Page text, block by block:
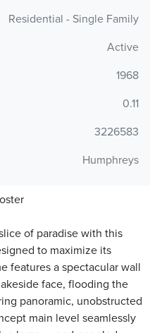
Residential - Single Family
Active
1968
0.11
3226583
Humphreys
of paradise with this
to maximize its
features a spectacular wall
face, flooding the
panoramic, unobstructed
main level seamlessly